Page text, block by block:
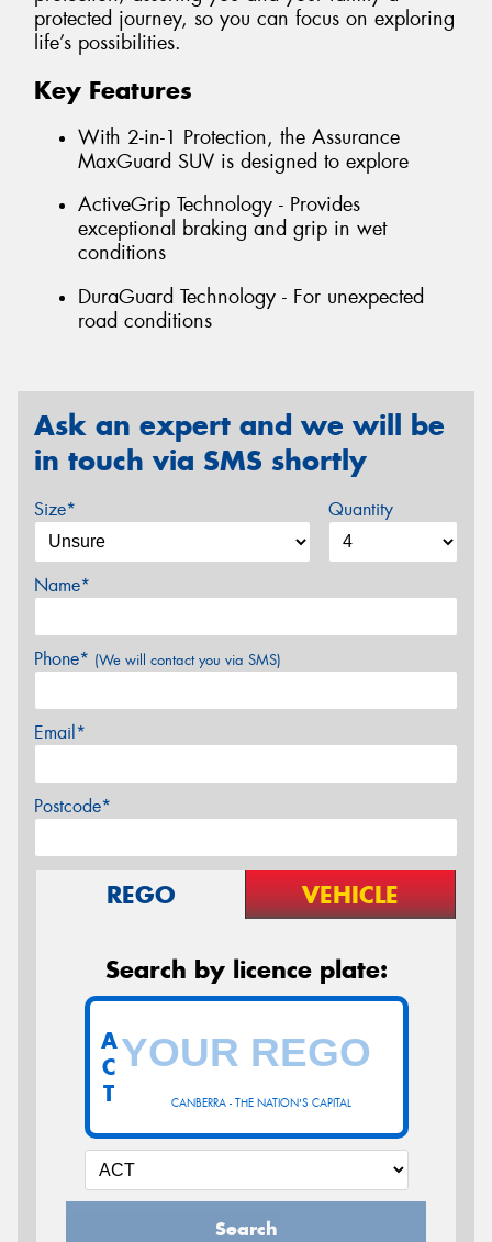
protected journey, so you can focus on exploring
life’s possibilities.
Key Features
With 2-in-1 Protection, the Assurance
MaxGuard SUV is designed to explore
ActiveGrip Technology - Provides
exceptional braking and grip in wet
conditions
DuraGuard Technology - For unexpected
road conditions
Ask an expert and we will be
in touch via SMS shortly
Size* Quantity
Name*
Phone* (We will contact you via SMS)
Email*
Postcode*
REGO VEHICLE
Search by licence plate:
CANBERRA - THE NATION'S CAPITAL
A
C
T
Search